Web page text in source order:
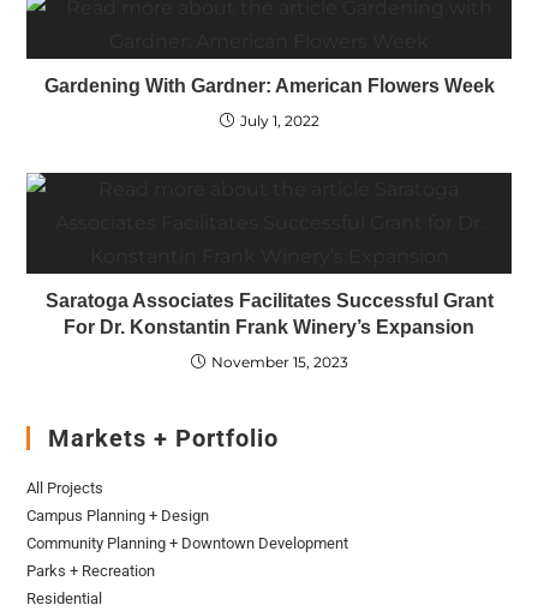
Gardening With Gardner: American Flowers Week
July 1, 2022
Saratoga Associates Facilitates Successful Grant
For Dr. Konstantin Frank Winery’s Expansion
November 15, 2023
Markets + Portfolio
All Projects
Campus Planning + Design
Community Planning + Downtown Development
Parks + Recreation
Residential